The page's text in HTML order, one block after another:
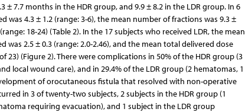
7.7 months in the HDR group, and 9.9 ± 8.2 in the LDR group. In 6
was 4.3 ± 1.2 (range: 3-6), the mean number of fractions was 9.3 ±
18-24) (Table 2). In the 17 subjects who received LDR, the mean
was 2.5 ± 0.3 (range: 2.0-2.46), and the mean total delivered dose
23) (Figure 2). There were complications in 50% of the HDR group (3
local wound care), and in 29.4% of the LDR group (2 hematomas, 1
of orocutaneous fistula that resolved with non-operative
in 3 of twenty-two subjects, 2 subjects in the HDR group (1
requiring evacuation), and 1 subject in the LDR group